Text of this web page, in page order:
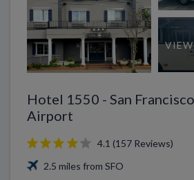
Hotel 1550 - San
Airport
4.1 (157 Reviews)
2.5 miles from SFO